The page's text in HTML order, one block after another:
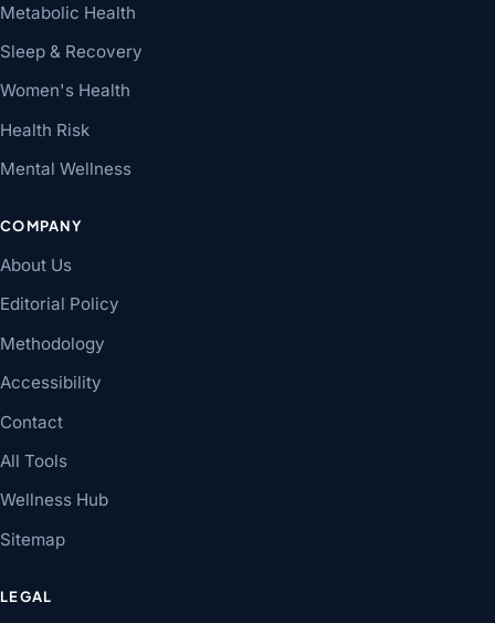
Metabolic Health
Sleep & Recovery
Women's Health
Health Risk
Mental Wellness
COMPANY
About Us
Editorial Policy
Methodology
Accessibility
Contact
All Tools
Wellness Hub
Sitemap
LEGAL